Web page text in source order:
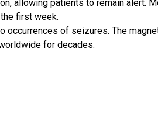
allowing patients to remain alert.
first week.
occurrences of seizures. The
for decades.